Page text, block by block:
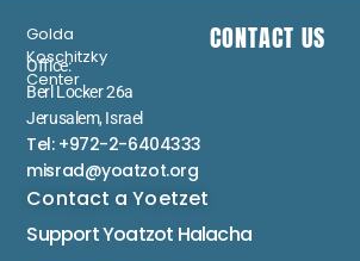
Golda
Koschitzky
Center
CONTACT US
Office:
Berl Locker 26a
Jerusalem, Israel
Tel: +972-2-6404333
misrad@yoatzot.org
Contact a Yoetzet
Support Yoatzot Halacha